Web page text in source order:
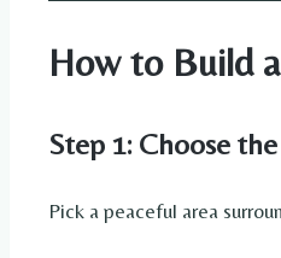
How to Build
Step 1: Choose
Pick a peaceful area